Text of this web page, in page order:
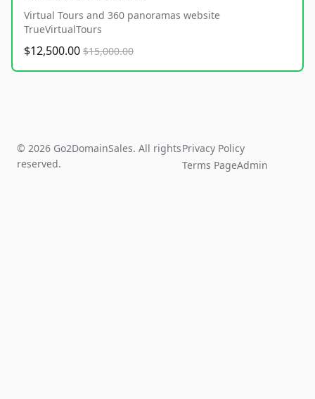
Virtual Tours and 360 panoramas website
TrueVirtualTours
$12,500.00 $15,000.00
© 2026 Go2DomainSales. All rights
reserved.
Privacy Policy
Terms PageAdmin